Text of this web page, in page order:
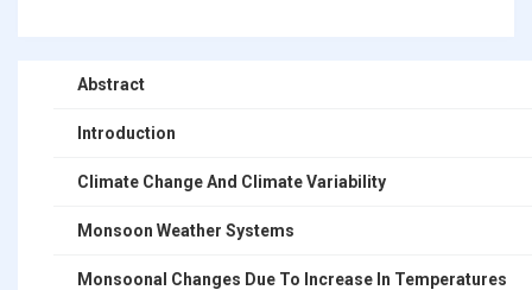
Abstract
Introduction
Climate Change And Climate Variability
Monsoon Weather Systems
Monsoonal Changes Due To Increase In Temperatures